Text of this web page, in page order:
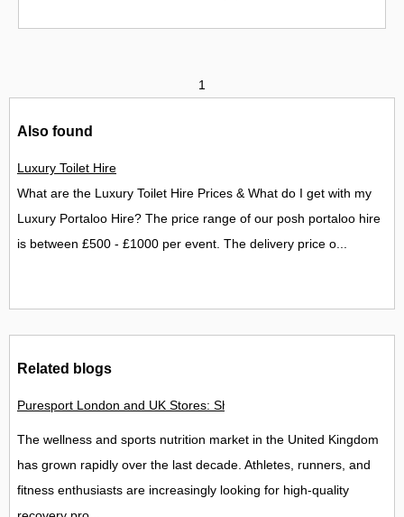
1
Also found
Luxury Toilet Hire
What are the Luxury Toilet Hire Prices & What do I get with my
Luxury Portaloo Hire? The price range of our posh portaloo hire
is between £500 - £1000 per event. The delivery price o...
Related blogs
Puresport London and UK Stores: Shops, Stockists and Fitness
The wellness and sports nutrition market in the United Kingdom
has grown rapidly over the last decade. Athletes, runners, and
fitness enthusiasts are increasingly looking for high-quality